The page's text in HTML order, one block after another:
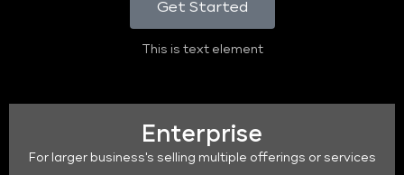
Get Started
This is text element
Enterprise
For larger business's selling multiple offerings or services